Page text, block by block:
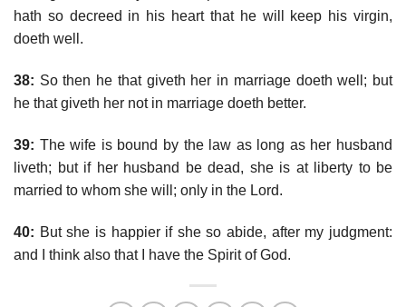
hath so decreed in his heart that he will keep his virgin,
doeth well.
38: So then he that giveth her in marriage doeth well; but
he that giveth her not in marriage doeth better.
39: The wife is bound by the law as long as her husband
liveth; but if her husband be dead, she is at liberty to be
married to whom she will; only in the Lord.
40: But she is happier if she so abide, after my judgment:
and I think also that I have the Spirit of God.